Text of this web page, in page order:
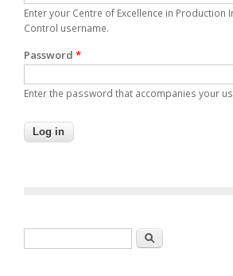
Enter your Centre of Excellence in Production
Control username.
Password *
Enter the password that accompanies your
Search